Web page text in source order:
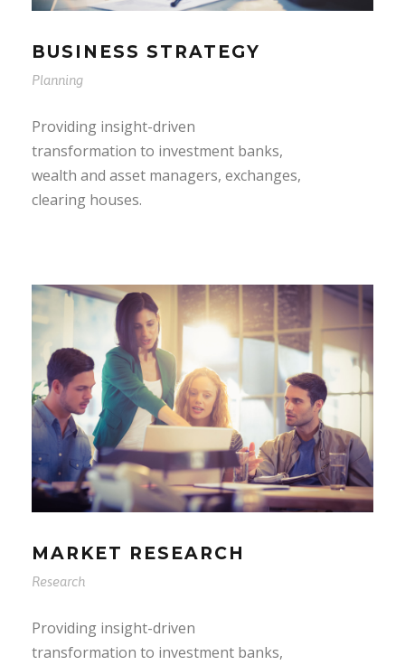
BUSINESS STRATEGY
Planning
Providing insight-driven
transformation to investment banks,
wealth and asset managers, exchanges,
clearing houses.
MARKET RESEARCH
Research
Providing insight-driven
transformation to investment banks,